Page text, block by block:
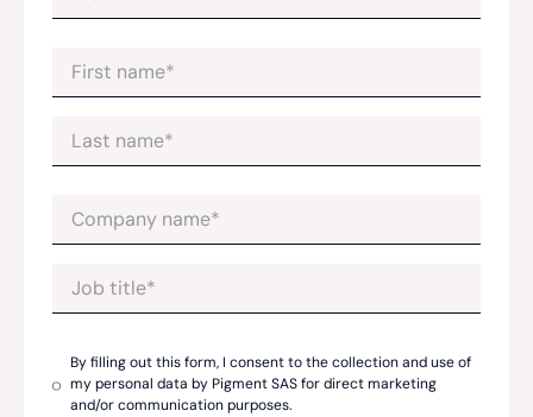
By filling out this form, I consent to the collection and use of
my personal data by Pigment SAS for direct marketing
and/or communication purposes.